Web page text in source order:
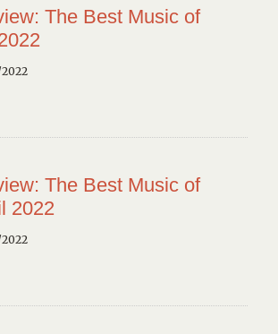
The Best Music of
The Best Music of
2022